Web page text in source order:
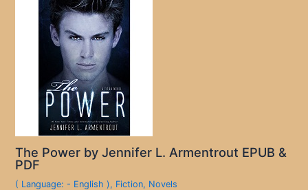
The Power by Jennifer L. Armentrout EPUB &
PDF
( Language: - English ), Fiction, Novels